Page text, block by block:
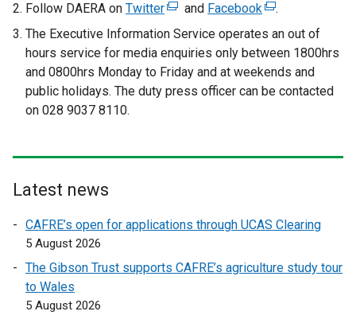
t
a
b
)
Follow DAERA on Twitter(
e
x
t
e
l
n
p
and Facebook(
e
x
t
e
l
n
p
.
The Executive Information Service operates an out of
hours service for media enquiries only between 1800hrs
and 0800hrs Monday to Friday and at weekends and
public holidays. The duty press officer can be contacted
on 028 9037 8110.
Latest news
CAFRE’s open for applications through UCAS Clearing
5 August 2026
The Gibson Trust supports CAFRE’s agriculture study tour
to Wales
5 August 2026